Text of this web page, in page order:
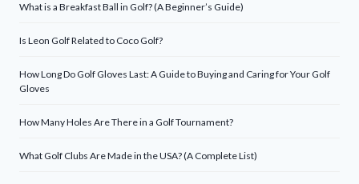
What is a Breakfast Ball in Golf? (A Beginner’s Guide)
Is Leon Golf Related to Coco Golf?
How Long Do Golf Gloves Last: A Guide to Buying and Caring for Your Golf
Gloves
How Many Holes Are There in a Golf Tournament?
What Golf Clubs Are Made in the USA? (A Complete List)